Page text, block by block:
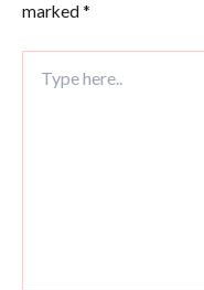
marked*
here..